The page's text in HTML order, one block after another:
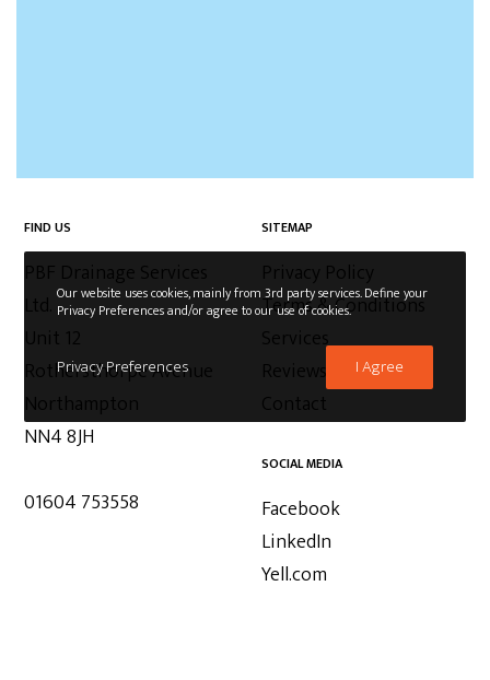
FIND US
PBF Drainage Services
Ltd.
Unit 12
Rothersthorpe Avenue
Northampton
NN4 8JH
01604 753558
SITEMAP
Privacy Policy
Terms & Conditions
Services
Reviews
Contact
SOCIAL MEDIA
Facebook
LinkedIn
Yell.com
Our website uses cookies, mainly from 3rd party services. Define your
Privacy Preferences and/or agree to our use of cookies.
Privacy Preferences I Agree